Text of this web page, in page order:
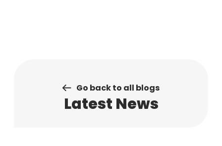
Go back to all blogs
Latest News